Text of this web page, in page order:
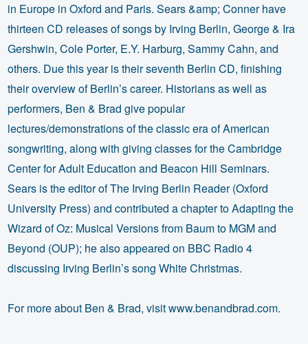
in Europe in Oxford and Paris. Sears &amp; Conner have
thirteen CD releases of songs by Irving Berlin, George & Ira
Gershwin, Cole Porter, E.Y. Harburg, Sammy Cahn, and
others. Due this year is their seventh Berlin CD, finishing
their overview of Berlin’s career. Historians as well as
performers, Ben & Brad give popular
lectures/demonstrations of the classic era of American
songwriting, along with giving classes for the Cambridge
Center for Adult Education and Beacon Hill Seminars.
Sears is the editor of The Irving Berlin Reader (Oxford
University Press) and contributed a chapter to Adapting the
Wizard of Oz: Musical Versions from Baum to MGM and
Beyond (OUP); he also appeared on BBC Radio 4
discussing Irving Berlin’s song White Christmas.
For more about Ben & Brad, visit www.benandbrad.com.